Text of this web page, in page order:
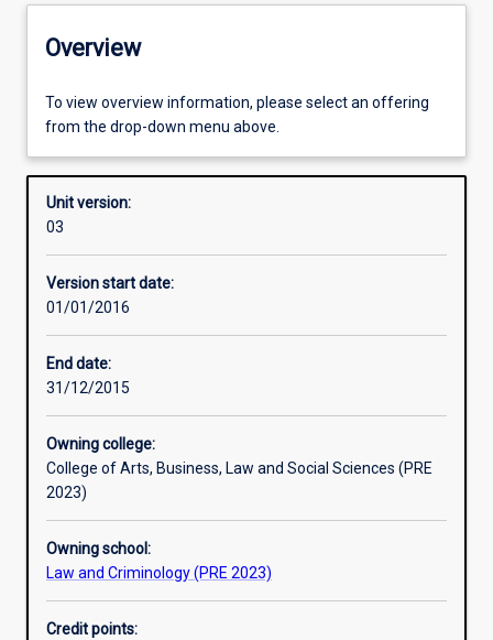
Offerings
Other learning activities
Learning activities
Overview
To view overview information, please select an offering
from the drop-down menu above.
Unit version:
03
Version start date:
01/01/2016
End date:
31/12/2015
Owning college:
College of Arts, Business, Law and Social Sciences (PRE
2023)
Owning school:
Law and Criminology (PRE 2023)
Credit points: